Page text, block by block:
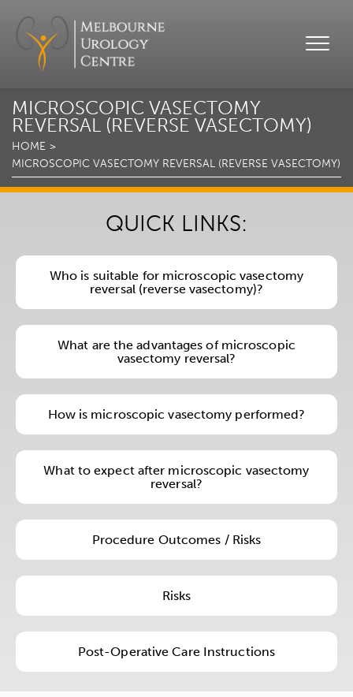
MICROSCOPIC VASECTOMY
REVERSAL (REVERSE VASECTOMY)
HOME
MICROSCOPIC VASECTOMY REVERSAL (REVERSE VASECTOMY)
QUICK LINKS:
Who is suitable for microscopic vasectomy
reversal (reverse vasectomy)?
What are the advantages of microscopic
vasectomy reversal?
How is microscopic vasectomy performed?
What to expect after microscopic vasectomy
reversal?
Procedure Outcomes / Risks
Risks
Post-Operative Care Instructions